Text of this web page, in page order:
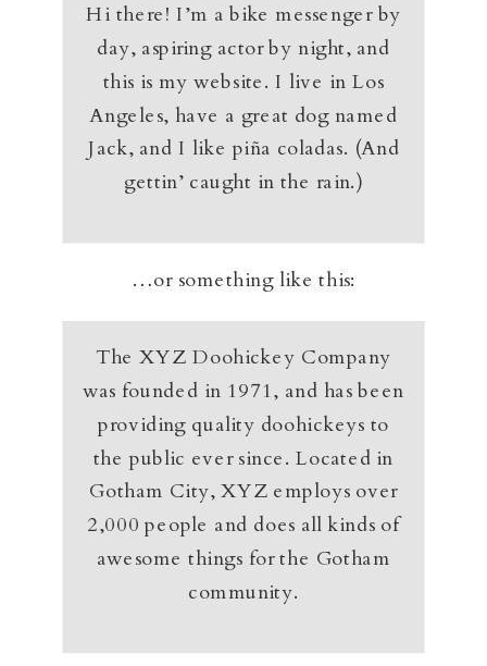
Hi there! I’m a bike messenger by
day, aspiring actor by night, and
this is my website. I live in Los
Angeles, have a great dog named
Jack, and I like piña coladas. (And
gettin’ caught in the rain.)
…or something like this:
The XYZ Doohickey Company
was founded in 1971, and has been
providing quality doohickeys to
the public ever since. Located in
Gotham City, XYZ employs over
2,000 people and does all kinds of
awesome things for the Gotham
community.